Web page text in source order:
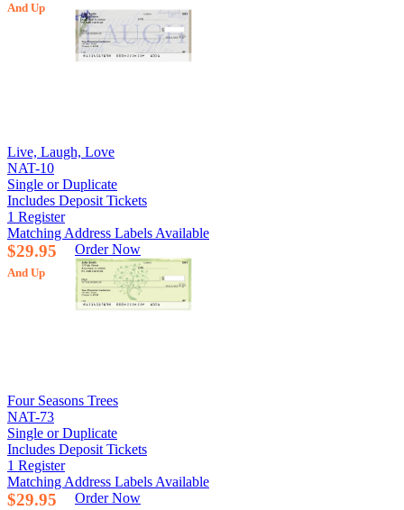
And Up
Live, Laugh, Love
NAT-10
Single or Duplicate
Includes Deposit Tickets
1 Register
Matching Address Labels Available
$29.95
And Up
Order Now
Four Seasons Trees
NAT-73
Single or Duplicate
Includes Deposit Tickets
1 Register
Matching Address Labels Available
$29.95 Order Now